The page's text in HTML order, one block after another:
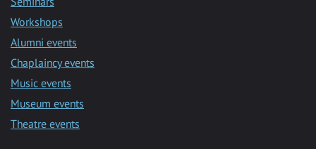
Workshops
Alumni events
Chaplaincy events
Music events
Museum events
Theatre events